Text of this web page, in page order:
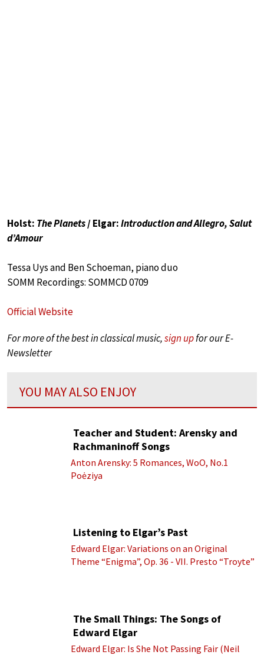
Holst: The Planets/ Elgar:Introduction and Allegro, Salut
d’Amour
Tessa Uys and Ben Schoeman, piano duo
SOMM Recordings: SOMMCD 0709
Official Website
For more of the best in classical music,sign upfor our E-
Newsletter
YOU MAY ALSO ENJOY
Teacher and Student: Arensky and
Rachmaninoff Songs
Anton Arensky: 5 Romances, WoO, No.1
Poėziya
Listening to Elgar’s Past
Edward Elgar: Variations on an Original
Theme “Enigma”, Op. 36 - VII. Presto “Troyte”
The Small Things: The Songs of
Edward Elgar
Edward Elgar: Is She Not Passing Fair (Neil